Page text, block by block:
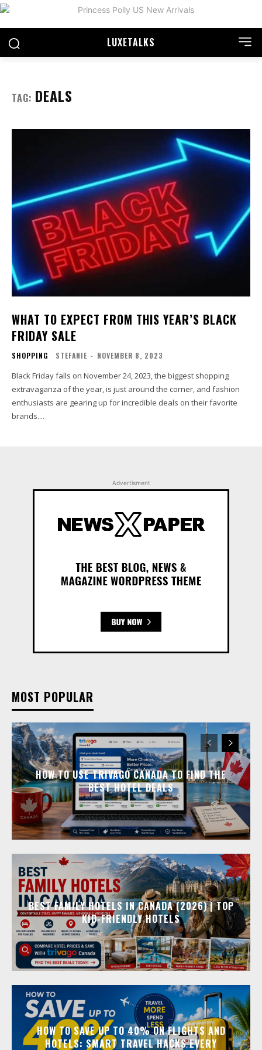
LUXETALKS
TAG: DEALS
WHAT TO EXPECT FROM THIS YEAR’S BLACK
FRIDAY SALE
SHOPPING STEFANIE - NOVEMBER 8, 2023
Black Friday falls on November 24, 2023, the biggest shopping
extravaganza of the year, is just around the corner, and fashion
enthusiasts are gearing up for incredible deals on their favorite
brands....
Advertisment
MOST POPULAR
HOW TO USE TRIVAGO CANADA TO FIND THE
BEST HOTEL DEALS
BEST FAMILY HOTELS IN CANADA (2026) | TOP
KID-FRIENDLY HOTELS
HOW TO SAVE UP TO 40% ON FLIGHTS AND
HOTELS: SMART TRAVEL HACKS EVERY